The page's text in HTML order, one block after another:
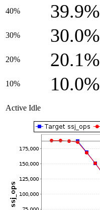
40% 39.9%
30% 30.0%
20% 20.1%
10% 10.0%
Active Idle